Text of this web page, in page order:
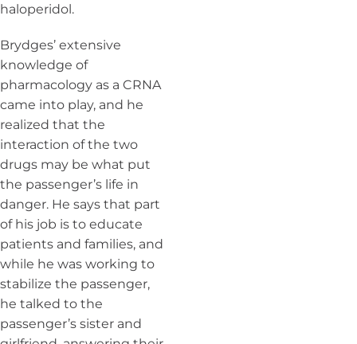
haloperidol.
Brydges’ extensive
knowledge of
pharmacology as a CRNA
came into play, and he
realized that the
interaction of the two
drugs may be what put
the passenger’s life in
danger. He says that part
of his job is to educate
patients and families, and
while he was working to
stabilize the passenger,
he talked to the
passenger’s sister and